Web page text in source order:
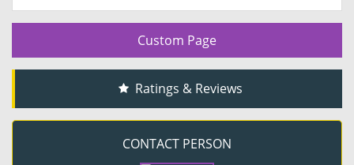
Custom Page
Ratings & Reviews
CONTACT PERSON